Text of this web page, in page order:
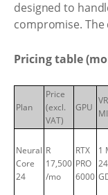
designed to
compromise.
Pricing table
Plan
Price
(excl.
VAT)
GPU
Neural
Core
24
R
17,500
/mo
RTX
PRO
6000
1